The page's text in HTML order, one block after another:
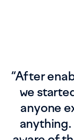
“After
we
anyone
anything.